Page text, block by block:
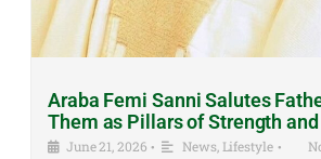
Araba Femi Sanni Salutes
Them as Pillars of Strength
June 21, 2026 • News, Lifestyle •